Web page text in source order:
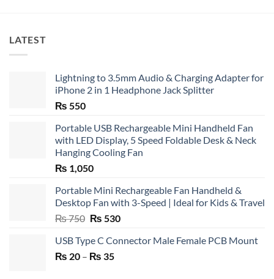
LATEST
Lightning to 3.5mm Audio & Charging Adapter for
iPhone 2 in 1 Headphone Jack Splitter
₨ 550
Portable USB Rechargeable Mini Handheld Fan
with LED Display, 5 Speed Foldable Desk & Neck
Hanging Cooling Fan
₨ 1,050
Portable Mini Rechargeable Fan Handheld &
Desktop Fan with 3-Speed | Ideal for Kids & Travel
₨750 Original
was:
₨ 750.
₨ 530Current
is:
USB Type C Connector Male Female PCB Mount
₨ 20 – ₨ 35Price